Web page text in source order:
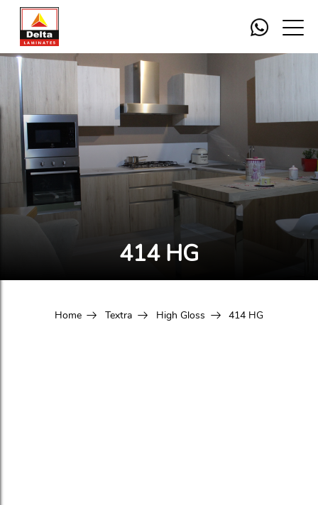
414 HG
Home Textra High Gloss 414 HG